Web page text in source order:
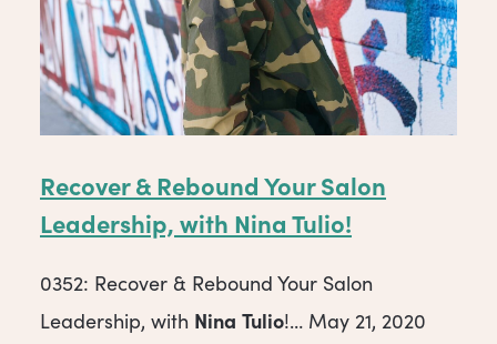
Recover & Rebound Your Salon
Leadership, with NinaTulio!
0352: Recover & Rebound Your Salon
Leadership, with Nina Tulio!… May 21, 2020